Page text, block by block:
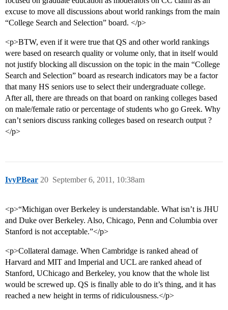
excuse to move all discussions about world rankings from the main
“College Search and Selection” board. </p>
<p>BTW, even if it were true that QS and other world rankings
were based on research quality or volume only, that in itself would
not justify blocking all discussion on the topic in the main “College
Search and Selection” board as research indicators may be a factor
that many HS seniors use to select their undergraduate college.
After all, there are threads on that board on ranking colleges based
on male/female ratio or percentage of students who go Greek. Why
can’t seniors discuss ranking colleges based on research output ?
</p>
IvyPBear September 6, 2011, 10:38am
20
<p>“Michigan over Berkeley is understandable. What isn’t is JHU
and Duke over Berkeley. Also, Chicago, Penn and Columbia over
Stanford is not acceptable.”</p>
<p>Collateral damage. When Cambridge is ranked ahead of
Harvard and MIT and Imperial and UCL are ranked ahead of
Stanford, UChicago and Berkeley, you know that the whole list
would be screwed up. QS is finally able to do it’s thing, and it has
reached a new height in terms of ridiculousness.</p>